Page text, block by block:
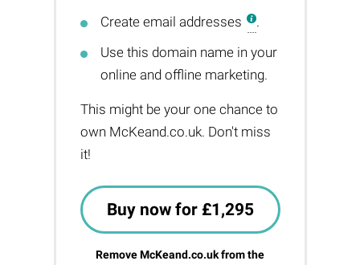
Create email addresses
.
Use this domain name in your
online and offline marketing.
This might be your one chance to
own McKeand.co.uk. Don't miss
it!
Buy now for £1,295
Remove McKeand.co.uk from the